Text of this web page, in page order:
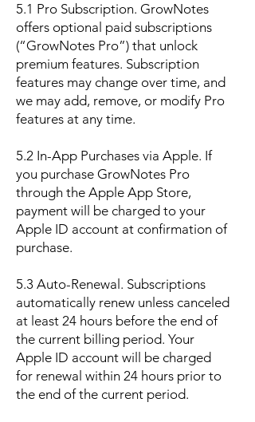
5.1 Pro Subscription. GrowNotes
offers optional paid subscriptions
(“GrowNotes Pro”) that unlock
premium features. Subscription
features may change over time, and
we may add, remove, or modify Pro
features at any time.
5.2 In-App Purchases via Apple. If
you purchase GrowNotes Pro
through the Apple App Store,
payment will be charged to your
Apple ID account at confirmation of
purchase.
5.3 Auto-Renewal. Subscriptions
automatically renew unless canceled
at least 24 hours before the end of
the current billing period. Your
Apple ID account will be charged
for renewal within 24 hours prior to
the end of the current period.